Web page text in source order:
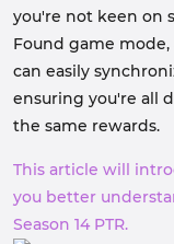
you're not keen on
Found game
can easily
ensuring you're all
the same rewards.
This article will
you better
Season 14 PTR.